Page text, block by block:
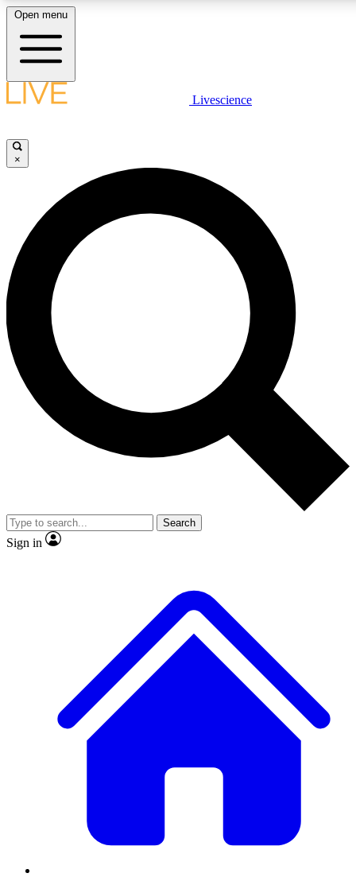
LIVE SCIENCE PLUS
JOIN FREE
LIVE SCIENCE PRO
Unlimited access to our exclusive features, expert analysis and in-depth
interviews, all ad-free
Exclusive, original
Member-only
JOIN LIVE SCIENCE PRO
Open menu
Livescience
×
Search
Sign in